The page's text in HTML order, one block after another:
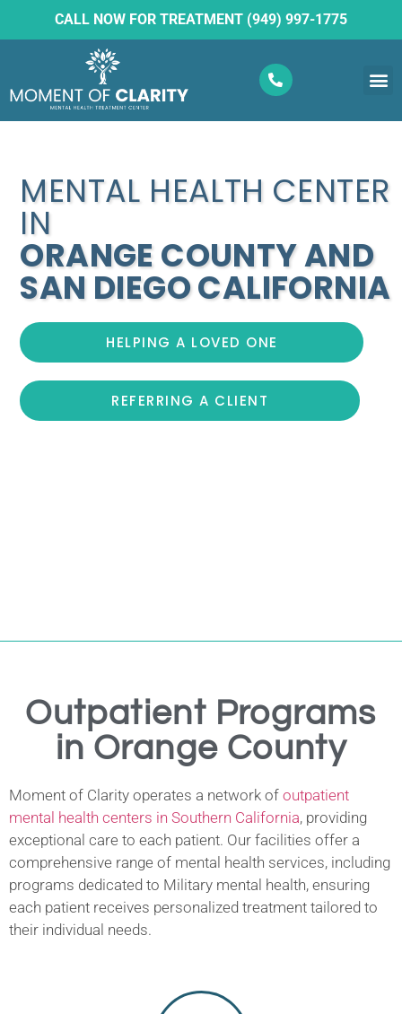
CALL NOW FOR TREATMENT (949) 997-1775
MENTAL HEALTH CENTER
IN
ORANGE COUNTY AND
SAN DIEGO CALIFORNIA
HELPING A LOVED ONE
REFERRING A CLIENT
Outpatient Programs
in Orange County
Moment of Clarity operates a network of outpatient
mental health centers in Southern California, providing
exceptional care to each patient. Our facilities offer a
comprehensive range of mental health services, including
programs dedicated to Military mental health, ensuring
each patient receives personalized treatment tailored to
their individual needs.